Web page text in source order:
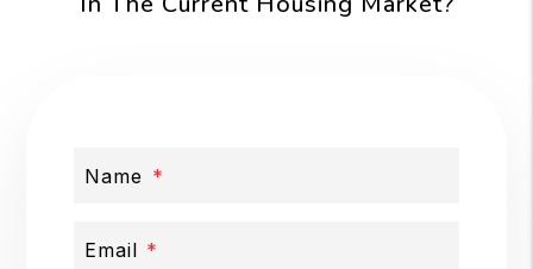
Name
Email